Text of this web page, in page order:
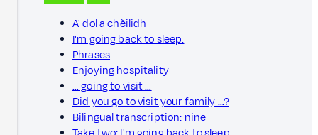
A' dol a chèilidh
I'm going back to sleep.
Phrases
Enjoying hospitality
… going to visit …
Did you go to visit your family …?
Bilingual transcription: nine